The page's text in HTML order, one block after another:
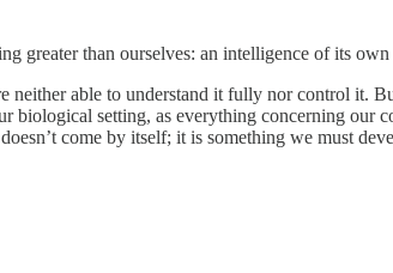
greater than ourselves: an intelligence of its
neither able to understand it fully nor control it.
biological setting, as everything concerning
come by itself; it is something we must